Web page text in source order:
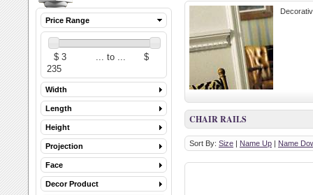
Price Range
Width
Length
Height
Projection
Face
Decor Product
CHAIR RAILS
Sort By: Size | Name Up | Name